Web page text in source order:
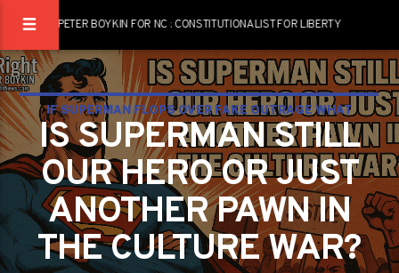
PETER BOYKIN FOR NC : CONSTITUTIONALIST FOR LIBERTY
IF SUPERMAN FLOPS OVER FAKE OUTRAGE WHAT
DOES THAT SAY ABOUT US
IS SUPERMAN STILL
OUR HERO OR JUST
ANOTHER PAWN IN
THE CULTURE WAR?